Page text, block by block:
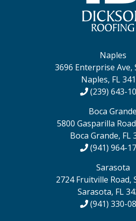
Naples
3696 Enterprise Ave,
Naples, FL
(239) 643-
Boca Grande
5800 Gasparilla
Boca Grande, FL
(941) 964-
Sarasota
2724 Fruitville Road,
Sarasota, FL
(941) 330-